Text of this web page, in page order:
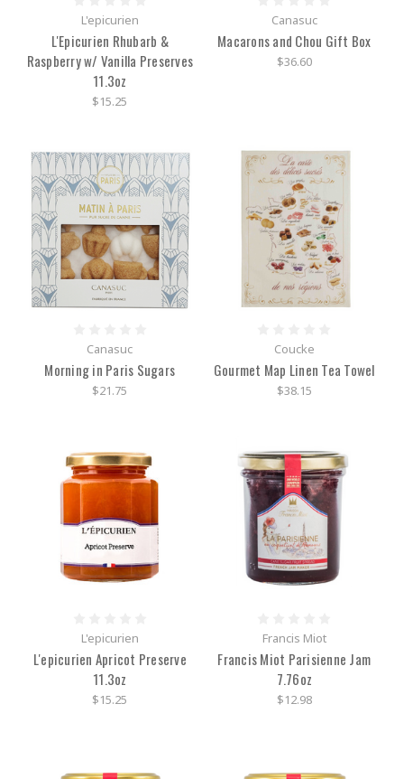
L'epicurien
L'Epicurien Rhubarb &
Raspberry w/ Vanilla Preserves
11.3oz
$15.25
Canasuc
Macarons and Chou Gift Box
$36.60
Canasuc
Morning in Paris Sugars
$21.75
Coucke
Gourmet Map Linen Tea Towel
$38.15
L'epicurien
L'epicurien Apricot Preserve
11.3oz
$15.25
Francis Miot
Francis Miot Parisienne Jam
7.76oz
$12.98